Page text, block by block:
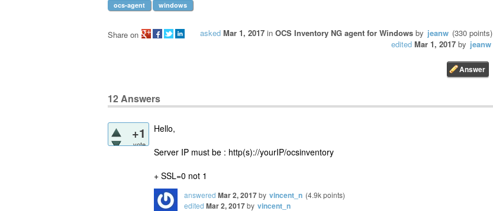
ocs-agent windows
asked Mar 1, 2017 in OCS Inventory NG agent for Windows by jeanw (330 points)
edited Mar 1, 2017 by jeanw
Share on
12Answers
+1
vote
Hello,
Server IP must be : http(s)://yourIP/ocsinventory
+ SSL=0 not 1
answered Mar 2, 2017by vincent_n (4.9kpoints)
edited Mar 2, 2017by vincent_n